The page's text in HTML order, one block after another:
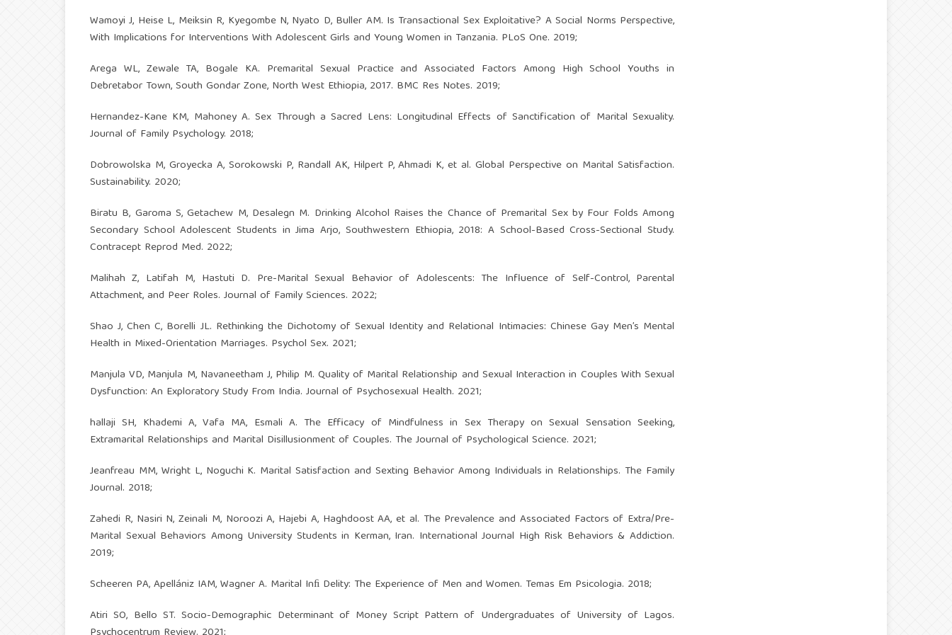
Wamoyi J, Heise L, Meiksin R, Kyegombe N, Nyato D, Buller AM. Is Transactional Sex Exploitative? A Social Norms Perspective,
With Implications for Interventions With Adolescent Girls and Young Women in Tanzania. PLoS One. 2019;
Arega WL, Zewale TA, Bogale KA. Premarital Sexual Practice and Associated Factors Among High School Youths in
Debretabor Town, South Gondar Zone, North West Ethiopia, 2017. BMC Res Notes. 2019;
Hernandez-Kane KM, Mahoney A. Sex Through a Sacred Lens: Longitudinal Effects of Sanctification of Marital Sexuality.
Journal of Family Psychology. 2018;
Dobrowolska M, Groyecka A, Sorokowski P, Randall AK, Hilpert P, Ahmadi K, et al. Global Perspective on Marital Satisfaction.
Sustainability. 2020;
Biratu B, Garoma S, Getachew M, Desalegn M. Drinking Alcohol Raises the Chance of Premarital Sex by Four Folds Among
Secondary School Adolescent Students in Jima Arjo, Southwestern Ethiopia, 2018: A School-Based Cross-Sectional Study.
Contracept Reprod Med. 2022;
Malihah Z, Latifah M, Hastuti D. Pre-Marital Sexual Behavior of Adolescents: The Influence of Self-Control, Parental
Attachment, and Peer Roles. Journal of Family Sciences. 2022;
Shao J, Chen C, Borelli JL. Rethinking the Dichotomy of Sexual Identity and Relational Intimacies: Chinese Gay Men’s Mental
Health in Mixed-Orientation Marriages. Psychol Sex. 2021;
Manjula VD, Manjula M, Navaneetham J, Philip M. Quality of Marital Relationship and Sexual Interaction in Couples With Sexual
Dysfunction: An Exploratory Study From India. Journal of Psychosexual Health. 2021;
hallaji SH, Khademi A, Vafa MA, Esmali A. The Efficacy of Mindfulness in Sex Therapy on Sexual Sensation Seeking,
Extramarital Relationships and Marital Disillusionment of Couples. The Journal of Psychological Science. 2021;
Jeanfreau MM, Wright L, Noguchi K. Marital Satisfaction and Sexting Behavior Among Individuals in Relationships. The Family
Journal. 2018;
Zahedi R, Nasiri N, Zeinali M, Noroozi A, Hajebi A, Haghdoost AA, et al. The Prevalence and Associated Factors of Extra/Pre-
Marital Sexual Behaviors Among University Students in Kerman, Iran. International Journal High Risk Behaviors & Addiction.
2019;
Scheeren PA, Apellániz IAM, Wagner A. Marital Inﬁ Delity: The Experience of Men and Women. Temas Em Psicologia. 2018;
Atiri SO, Bello ST. Socio-Demographic Determinant of Money Script Pattern of Undergraduates of University of Lagos.